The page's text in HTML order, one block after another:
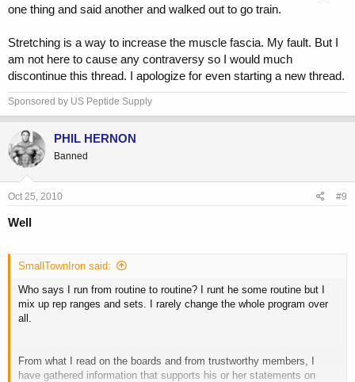
one thing and said another and walked out to go train.
Stretching is a way to increase the muscle fascia. My fault. But I
am not here to cause any contraversy so I would much
discontinue this thread. I apologize for even starting a new thread.
Sponsored by US Peptide Supply
PHIL HERNON
Banned
Oct 25, 2010 #9
Well
SmallTownIron said:
Who says I run from routine to routine? I runt he some routine but I
mix up rep ranges and sets. I rarely change the whole program over
all.
From what I read on the boards and from trustworthy members, I
have gathered information that supports his or her statements on